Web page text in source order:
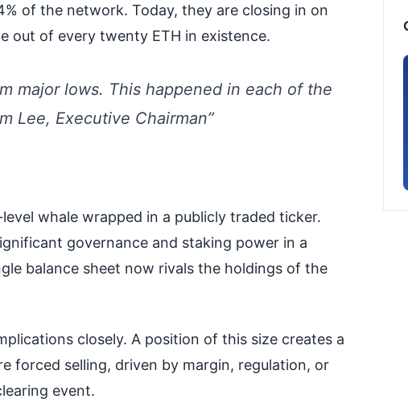
of the network. Today, they are closing in on
out of every twenty ETH in existence.
major lows. This happened in each of the
Lee, Executive Chairman”
whale wrapped in a publicly traded ticker.
governance and staking power in a
balance sheet now rivals the holdings of the
closely. A position of this size creates a
forced selling, driven by margin, regulation, or
event.